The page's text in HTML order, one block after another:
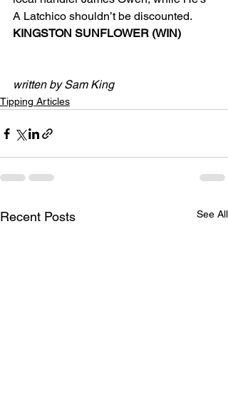
A Latchico shouldn’t be discounted.
KINGSTON SUNFLOWER (WIN)
written by Sam King
Tipping Articles
Recent Posts See All